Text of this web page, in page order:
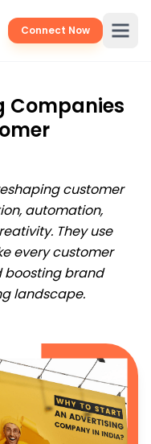
Connect Now
Companies
customer
automation,
They use
every customer
boosting brand
landscape.